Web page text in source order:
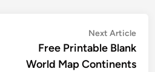
Next Article
Free Printable Blank
World Map Continents